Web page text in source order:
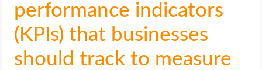
performance indicators
(KPIs) that businesses
should track to measure